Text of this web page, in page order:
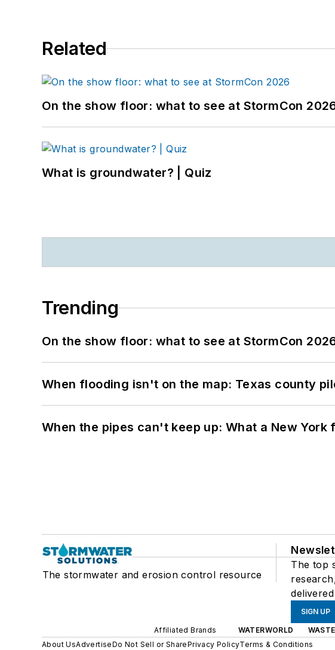
Related
On the show floor: what to see at StormCon
What is groundwater? | Quiz
Trending
On the show floor: what to see at StormCon
When flooding isn't on the map: Texas county
When the pipes can't keep up: What a New
The stormwater and erosion control resource
The top
SIGN UP
Affiliated Brands WATERWORLD
About UsAdvertiseDo Not Sell or SharePrivacy PolicyTerms & Conditions